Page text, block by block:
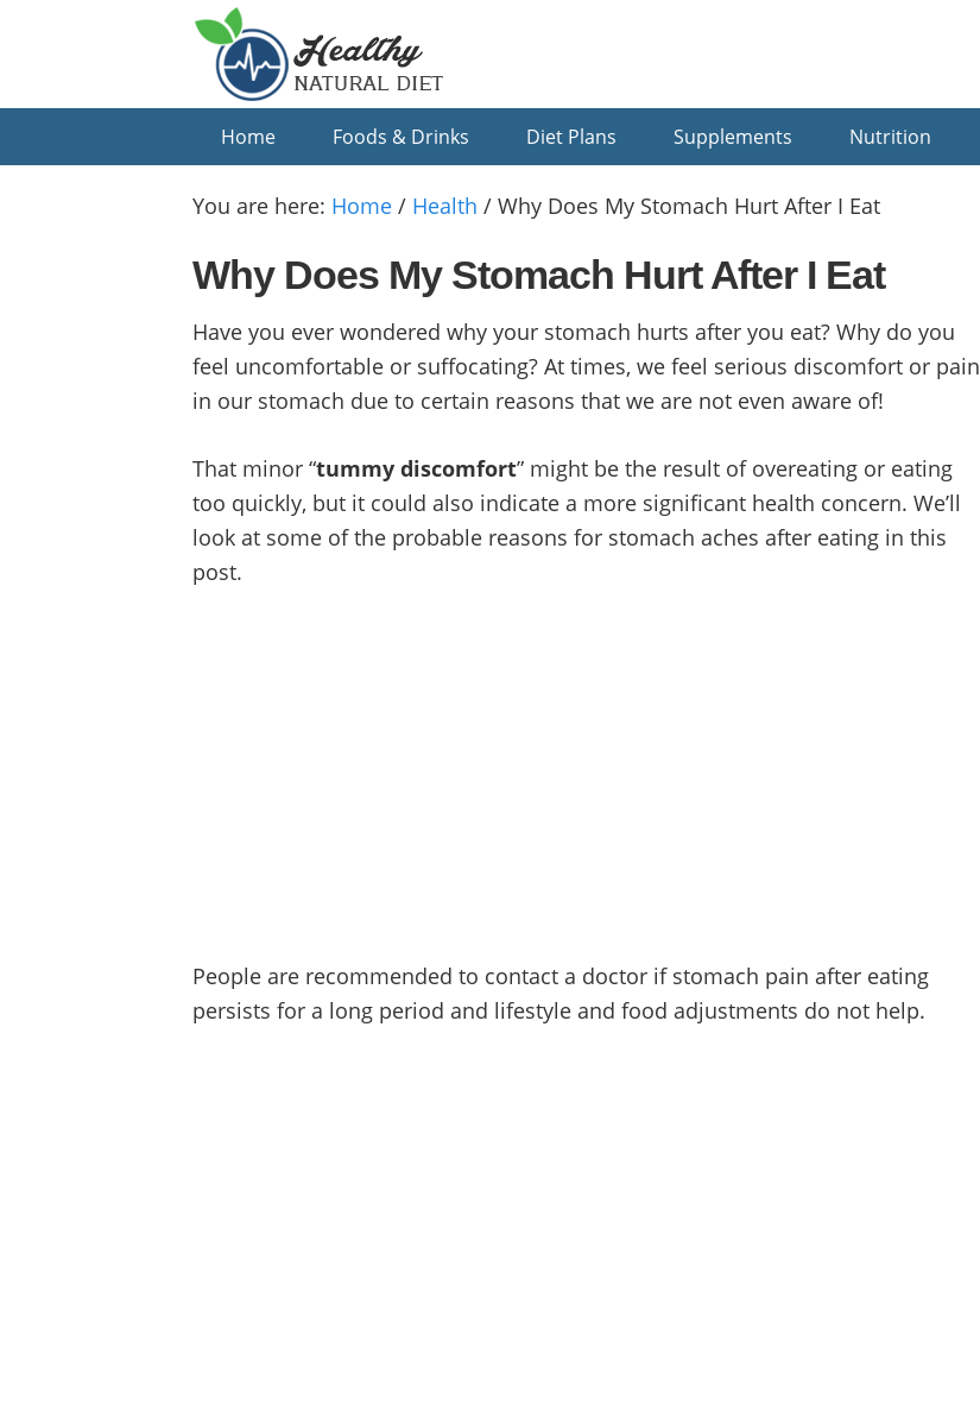
Home Foods & Drinks Diet Plans Supplements Nutrition
You are here: Home / Health / Why Does My Stomach Hurt After I Eat
Why Does My Stomach Hurt After I Eat
Have you ever wondered why your stomach hurts after you eat? Why do you
feel uncomfortable or suffocating? At times, we feel serious discomfort or pain
in our stomach due to certain reasons that we are not even aware of!
That minor “tummy discomfort” might be the result of overeating or eating
too quickly, but it could also indicate a more significant health concern. We’ll
look at some of the probable reasons for stomach aches after eating in this
post.
People are recommended to contact a doctor if stomach pain after eating
persists for a long period and lifestyle and food adjustments do not help.